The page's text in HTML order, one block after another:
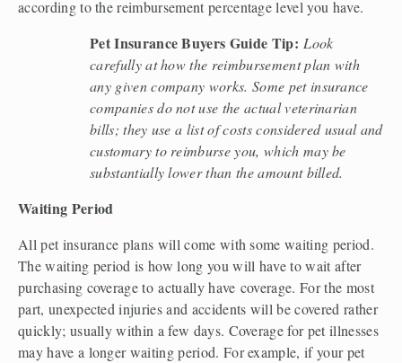
according to the reimbursement percentage level you have.
Pet Insurance Buyers Guide Tip: Look
carefully at how the reimbursement plan with
any given company works. Some pet insurance
companies do not use the actual veterinarian
bills; they use a list of costs considered usual and
customary to reimburse you, which may be
substantially lower than the amount billed.
Waiting Period
All pet insurance plans will come with some waiting period.
The waiting period is how long you will have to wait after
purchasing coverage to actually have coverage. For the most
part, unexpected injuries and accidents will be covered rather
quickly; usually within a few days. Coverage for pet illnesses
may have a longer waiting period. For example, if your pet